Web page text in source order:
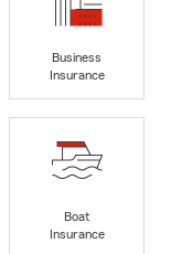
Business
Insurance
Boat
Insurance